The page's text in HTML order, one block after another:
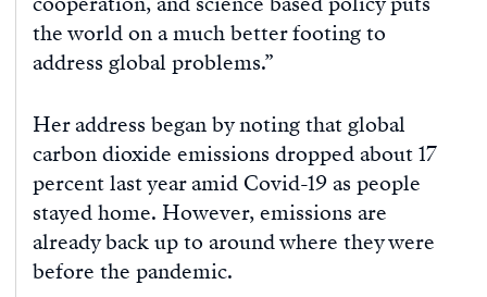
the world on a much better footing to
address global problems.”
Her address began by noting that global
carbon dioxide emissions dropped about 17
percent last year amid Covid-19 as people
stayed home. However, emissions are
already back up to around where they were
before the pandemic.